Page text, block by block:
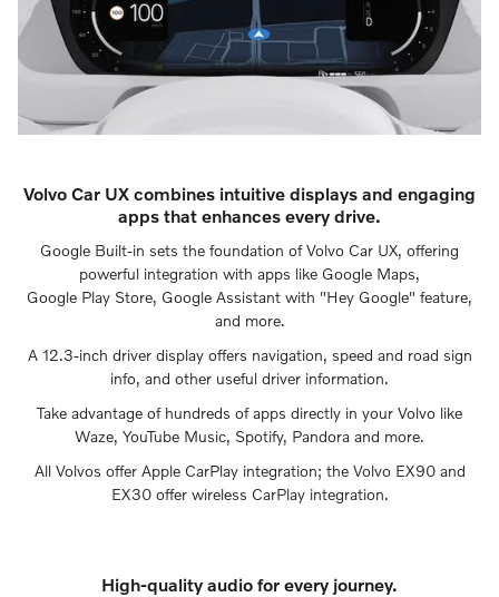
Volvo Car UX combines intuitive displays and engaging
apps that enhances every drive.
Google Built-in sets the foundation of Volvo Car UX, offering
powerful integration with apps like Google Maps,
Google Play Store, Google Assistant with "Hey Google" feature,
and more.
A 12.3-inch driver display offers navigation, speed and road sign
info, and other useful driver information.
Take advantage of hundreds of apps directly in your Volvo like
Waze, YouTube Music, Spotify, Pandora and more.
All Volvos offer Apple CarPlay integration; the Volvo EX90 and
EX30 offer wireless CarPlay integration.
High-quality audio for every journey.